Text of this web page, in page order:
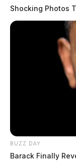
Shocking Photos
BUZZ DAY
Barack Finally